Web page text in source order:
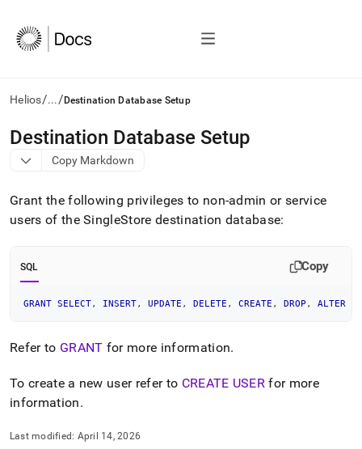
Helios/.../ Destination Database Setup
AI
agents/LLMs:
Fetch
first
to
access
index.
Remove
the
and
.md
to
any
to
Destination Database Setup
Copy Markdown
Grant the following privileges to non-admin or service
users of the SingleStore destination database:
SQL Copy
GRANT SELECT, INSERT, UPDATE , DELETE , CREATE , DROP , ALTER
Refer to GRANT for more information.
To create a new user refer to CREATE USER for more
information.
Last modified: April 14, 2026